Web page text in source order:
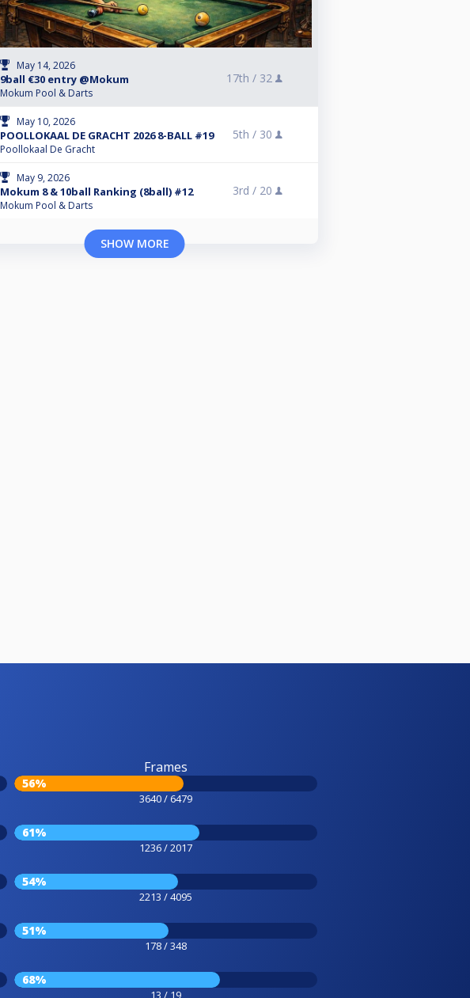
May 14, 2026
9ball €30 entry @Mokum
Mokum Pool & Darts
17th / 32
May 10, 2026
POOLLOKAAL DE GRACHT 2026 8-BALL #19
Poollokaal De Gracht
5th / 30
May 9, 2026
Mokum 8 & 10ball Ranking (8ball) #12
Mokum Pool & Darts
3rd / 20
SHOW MORE
Frames
56%
3640 / 6479
61%
1236 / 2017
54%
2213 / 4095
51%
178 / 348
68%